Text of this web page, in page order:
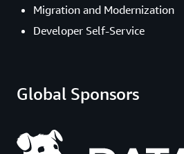
Migration and Modernization
Developer Self-Service
Global Sponsors